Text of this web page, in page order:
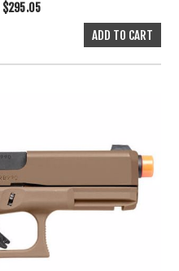
$295.05